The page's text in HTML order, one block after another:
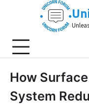
How
System